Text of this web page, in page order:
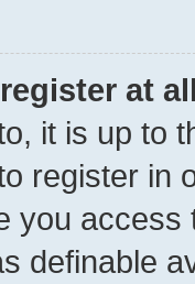
at
it is up to
register in
you
definable